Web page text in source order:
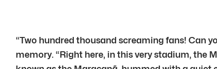
“Two hundred thousand screaming fans! Can
memory. “Right here, in this very stadium, the